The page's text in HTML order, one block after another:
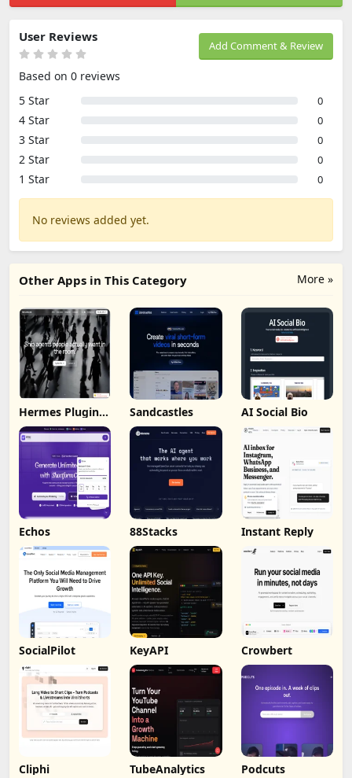
Add Comment & Review
User Reviews
Based on 0 reviews
5 Star
0
4 Star 0
3 Star 0
2 Star 0
1 Star 0
No reviews added yet.
More »
Other Apps in This Category
Hermes Plugin
by Humalike
Sandcastles AI Social Bio
Echos 88Stacks Instant Reply
SocialPilot KeyAPI Crowbert
Cliphi TubeAnalytics Podcuts